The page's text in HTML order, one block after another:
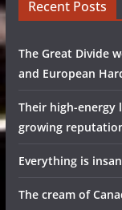
Recent Posts
The Great Divide
and European
Their high-energy
growing
Everything is
The cream of